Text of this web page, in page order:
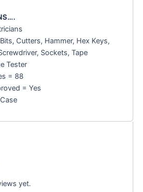
Cutters, Hammer, Hex Keys,
Sockets, Tape
Tester
= 88
= Yes
yet.